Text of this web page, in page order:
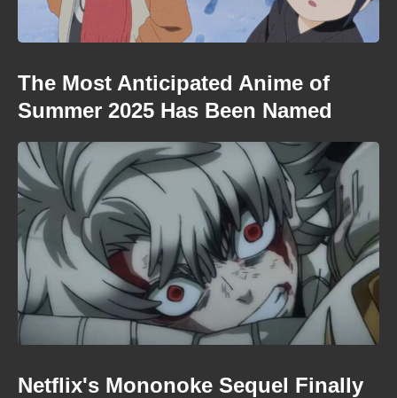
The Most Anticipated Anime of
Summer 2025 Has Been Named
Netflix's Mononoke Sequel Finally